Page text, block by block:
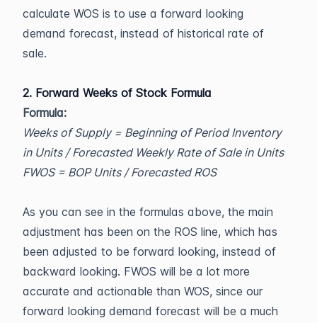
calculate WOS is to use a forward looking
demand forecast, instead of historical rate of
sale.
2. Forward Weeks of Stock Formula
Formula:
Weeks of Supply = Beginning of Period Inventory
in Units / Forecasted Weekly Rate of Sale in Units
FWOS = BOP Units / Forecasted ROS
As you can see in the formulas above, the main
adjustment has been on the ROS line, which has
been adjusted to be forward looking, instead of
backward looking. FWOS will be a lot more
accurate and actionable than WOS, since our
forward looking demand forecast will be a much